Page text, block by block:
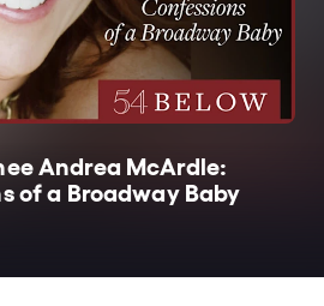
Andrea McArdle:
of a Broadway Baby